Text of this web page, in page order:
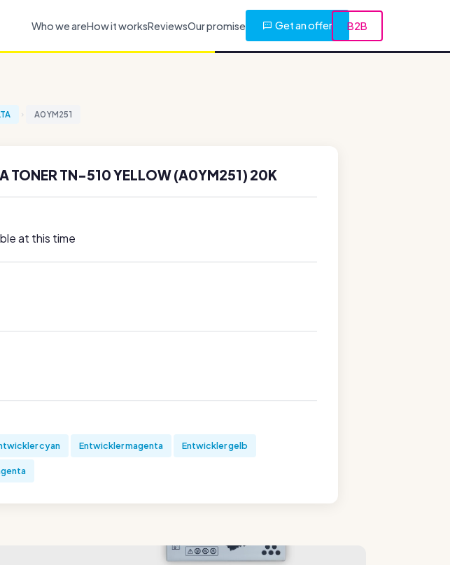
Who we areHow it worksReviewsOur promise Get an offer B2B
A0YM251
TONER TN-510 YELLOW (A0YM251) 20K
at this time
cyan Entwickler magenta Entwickler gelb